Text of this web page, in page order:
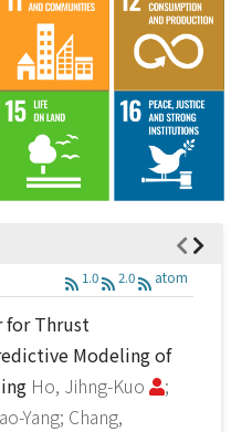
1.0 2.0 atom
for Thrust
Modeling of
Ho, Jihng-Kuo
;
Yang; Chang,